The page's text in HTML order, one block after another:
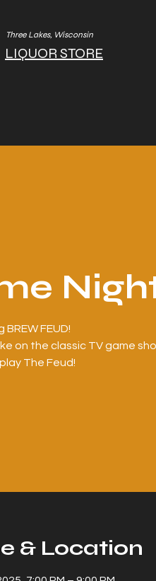
Three Lakes, Wisconsin
LIQUOR STORE
FEUD!
on the classic TV game
& Location